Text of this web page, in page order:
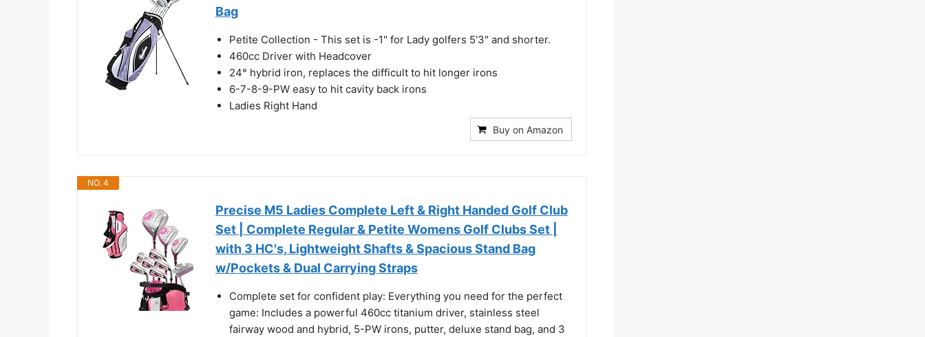
Bag
Petite Collection - This set is -1" for Lady golfers 5'3" and shorter.
460cc Driver with Headcover
24° hybrid iron, replaces the difficult to hit longer irons
6-7-8-9-PW easy to hit cavity back irons
Ladies Right Hand
Buy on Amazon
NO. 4
Precise M5 Ladies Complete Left & Right Handed Golf Club
Set | Complete Regular & Petite Womens Golf Clubs Set |
with 3 HC's, Lightweight Shafts & Spacious Stand Bag
w/Pockets & Dual Carrying Straps
Complete set for confident play: Everything you need for the perfect
game: Includes a powerful 460cc titanium driver, stainless steel
fairway wood and hybrid, 5-PW irons, putter, deluxe stand bag, and 3